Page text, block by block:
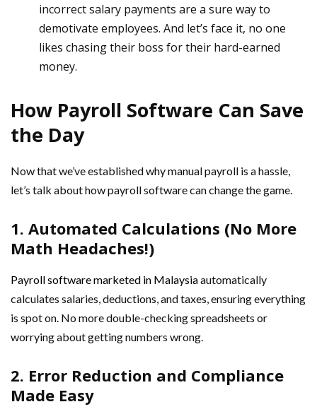
incorrect salary payments are a sure way to
demotivate employees. And let’s face it, no one
likes chasing their boss for their hard-earned
money.
How Payroll Software Can Save
the Day
Now that we’ve established why manual payroll is a hassle,
let’s talk about how payroll software can change the game.
1. Automated Calculations (No More
Math Headaches!)
Payroll software marketed in Malaysiaautomatically
calculates salaries, deductions, and taxes, ensuring everything
is spot on. No more double-checking spreadsheets or
worrying about getting numbers wrong.
2. Error Reduction and Compliance
Made Easy